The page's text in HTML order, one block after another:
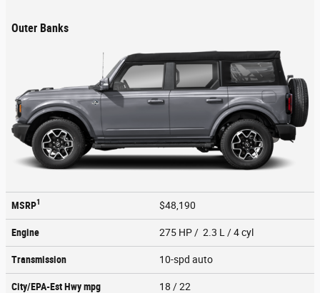
Outer Banks
MSRP1 $48,190
Engine 275 HP / 2.3 L / 4 cyl
Transmission 10-spd auto
City/EPA-Est Hwympg 18 / 22